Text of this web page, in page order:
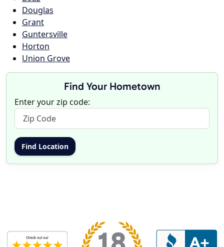
Douglas
Grant
Guntersville
Horton
Union Grove
Find Your Hometown
Enter your zip code: